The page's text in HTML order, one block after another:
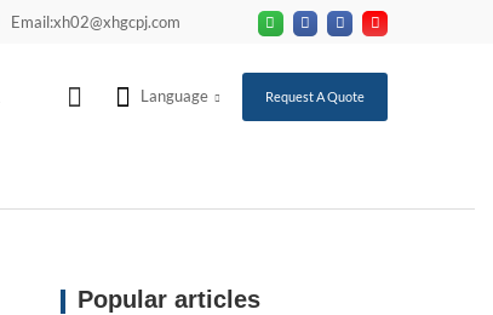
Email:xh02@xhgcpj.com
Language Request A Quote
Popular articles